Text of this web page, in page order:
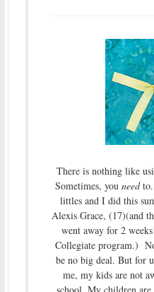
There is nothing like
Sometimes, youneedto.
littles and I did this
Alexis Grace, (17)(and
went away for 2
Collegiate program.)
be no big deal. But for
me, my kids are not